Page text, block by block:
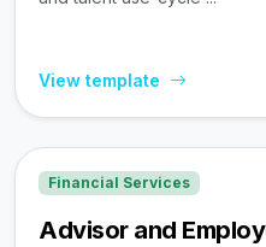
View template
Financial Services
Advisor and